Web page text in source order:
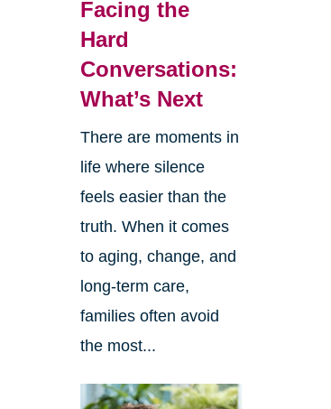
Facing the
Hard
Conversations:
What’s Next
There are moments in
life where silence
feels easier than the
truth. When it comes
to aging, change, and
long-term care,
families often avoid
the most...